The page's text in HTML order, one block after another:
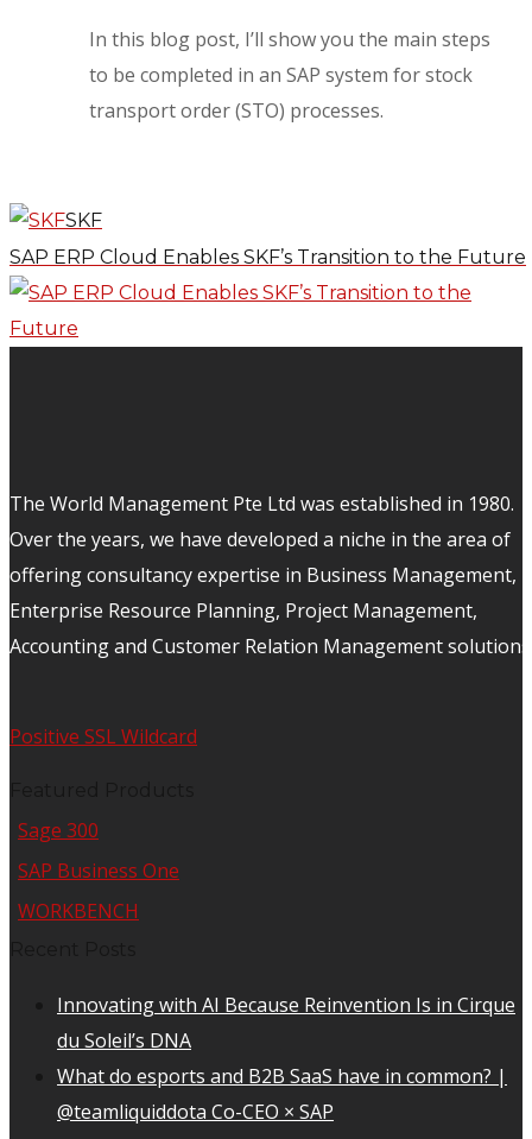
In this blog post, I’ll show you the main steps
to be completed in an SAP system for stock
transport order (STO) processes.
SKF
SAP ERP Cloud Enables SKF’s Transition to the Future
The World Management Pte Ltd was established in 1980.
Over the years, we have developed a niche in the area of
offering consultancy expertise in Business Management,
Enterprise Resource Planning, Project Management,
Accounting and Customer Relation Management
Positive SSL Wildcard
Sage 300
SAP Business One
WORKBENCH
Innovating with AI Because Reinvention Is in Cirque
du Soleil’s DNA
What do esports and B2B SaaS have in common? |
@teamliquiddota Co-CEO × SAP